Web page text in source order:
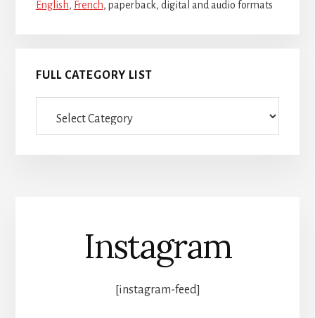
English, French, paperback, digital and audio formats
FULL CATEGORY LIST
category
Instagram
[instagram-feed]